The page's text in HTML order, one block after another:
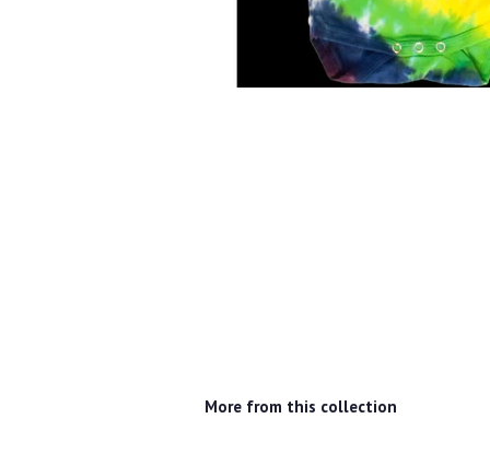
More from this collection